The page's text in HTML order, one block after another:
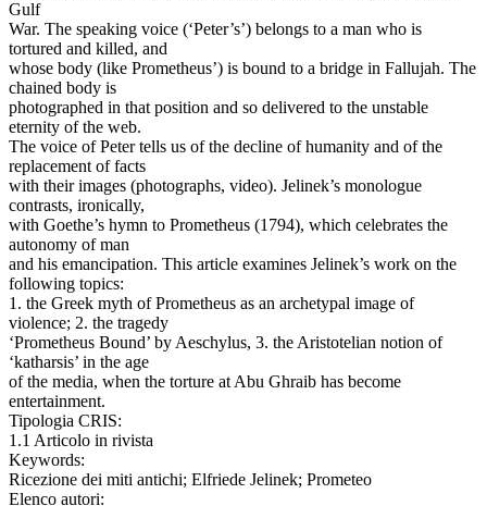
Gulf
War. The speaking voice (‘Peter’s’) belongs to a man who is
tortured and killed, and
whose body (like Prometheus’) is bound to a bridge in Fallujah. The
chained body is
photographed in that position and so delivered to the unstable
eternity of the web.
The voice of Peter tells us of the decline of humanity and of the
replacement of facts
with their images (photographs, video). Jelinek’s monologue
contrasts, ironically,
with Goethe’s hymn to Prometheus (1794), which celebrates the
autonomy of man
and his emancipation. This article examines Jelinek’s work on the
following topics:
1. the Greek myth of Prometheus as an archetypal image of
violence; 2. the tragedy
‘Prometheus Bound’ by Aeschylus, 3. the Aristotelian notion of
‘katharsis’ in the age
of the media, when the torture at Abu Ghraib has become
entertainment.
Tipologia CRIS:
1.1 Articolo in rivista
Keywords:
Ricezione dei miti antichi; Elfriede Jelinek; Prometeo
Elenco autori: